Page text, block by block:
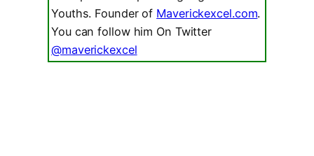
Youths. Founder of Maverickexcel.com.
You can follow him On Twitter
@maverickexcel